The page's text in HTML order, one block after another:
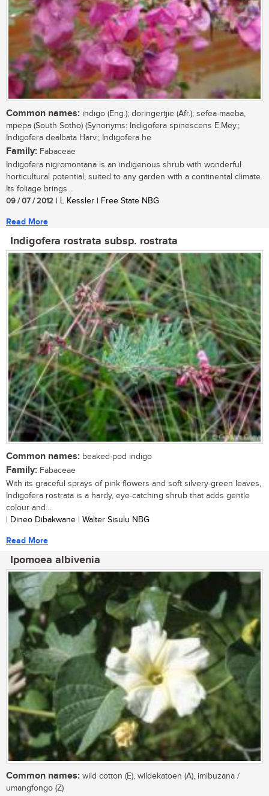
Common names: indigo (Eng.); doringertjie (Afr.); sefea-maeba,
mpepa (South Sotho) (Synonyms: Indigofera spinescens E.Mey.;
Indigofera dealbata Harv.; Indigofera he
Family: Fabaceae
Indigofera nigromontana is an indigenous shrub with wonderful
horticultural potential, suited to any garden with a continental climate.
Its foliage brings...
09 / 07 / 2012 | L Kessler | Free State NBG
Read More
Indigofera rostrata subsp. rostrata
Common names: beaked-pod indigo
Family: Fabaceae
With its graceful sprays of pink flowers and soft silvery-green leaves,
Indigofera rostrata is a hardy, eye-catching shrub that adds gentle
colour and...
| Dineo Dibakwane | Walter Sisulu NBG
Read More
Ipomoea albivenia
Common names: wild cotton (E), wildekatoen (A), imibuzana /
umangfongo (Z)